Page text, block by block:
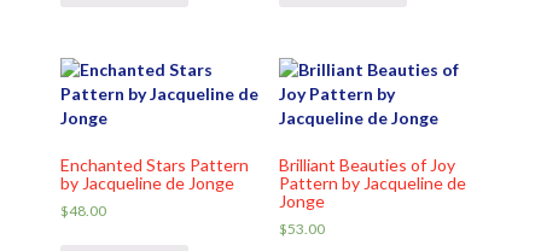
Enchanted Stars Pattern
by Jacqueline de Jonge
$48.00
Brilliant Beauties of Joy
Pattern by Jacqueline de
Jonge
$53.00